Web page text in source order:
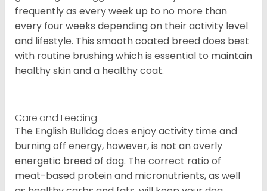
frequently as every week up to no more than
every four weeks depending on their activity level
and lifestyle. This smooth coated breed does best
with routine brushing which is essential to maintain
healthy skin and a healthy coat.
Care and Feeding
The English Bulldog does enjoy activity time and
burning off energy, however, is not an overly
energetic breed of dog. The correct ratio of
meat-based protein and micronutrients, as well